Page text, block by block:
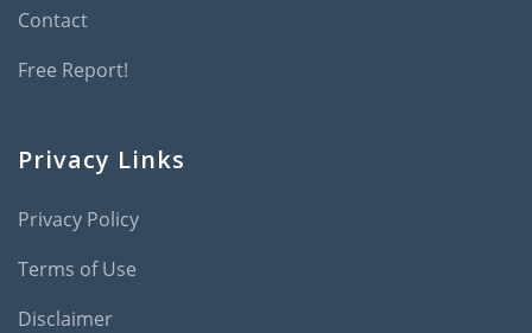
Contact
Free Report!
Privacy Links
Privacy Policy
Terms of Use
Disclaimer